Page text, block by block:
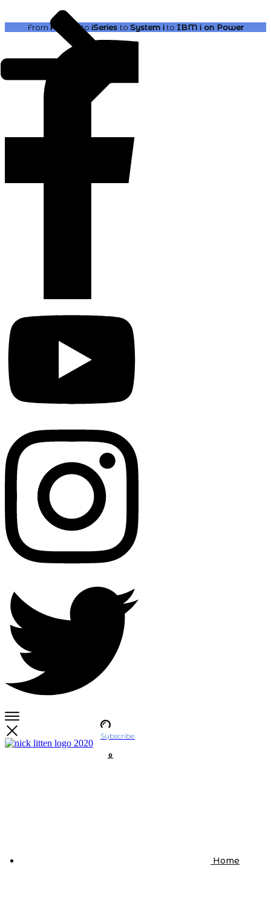
From AS400 to iSeries to System ito IBM ion Power
Subscribe
Home